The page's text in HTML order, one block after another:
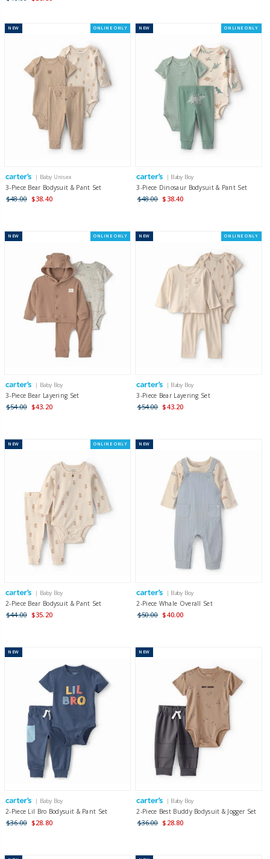
NEW ONLINE ONLY
| Baby Unisex
3-Piece Bear Bodysuit & Pant Set
$48.00 $38.40
NEW ONLINE ONLY
| Baby Boy
3-Piece Dinosaur Bodysuit & Pant Set
$48.00 $38.40
NEW ONLINE ONLY
| Baby Boy
3-Piece Bear Layering Set
$54.00 $43.20
NEW ONLINE ONLY
| Baby Boy
3-Piece Bear Layering Set
$54.00 $43.20
NEW ONLINE ONLY
| Baby Boy
2-Piece Bear Bodysuit & Pant Set
$44.00 $35.20
NEW
| Baby Boy
2-Piece Whale Overall Set
$50.00 $40.00
NEW
| Baby Boy
2-Piece Lil Bro Bodysuit & Pant Set
$36.00 $28.80
NEW
| Baby Boy
2-Piece Best Buddy Bodysuit & Jogger Set
$36.00 $28.80